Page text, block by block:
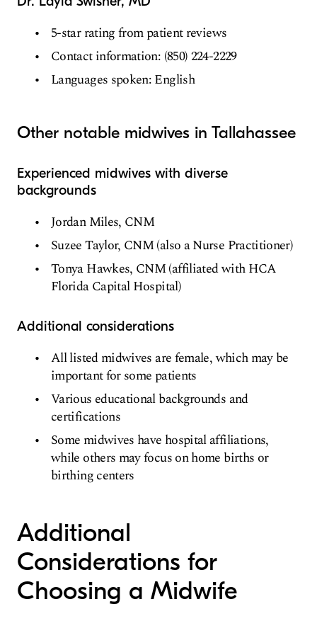
5-star rating from patient reviews
Contact information: (850) 224-2229
Languages spoken: English
Other notable midwives in Tallahassee
Experienced midwives with diverse
backgrounds
Jordan Miles, CNM
Suzee Taylor, CNM (also a Nurse Practitioner)
Tonya Hawkes, CNM (affiliated with HCA
Florida Capital Hospital)
Additional considerations
All listed midwives are female, which may be
important for some patients
Various educational backgrounds and
certifications
Some midwives have hospital affiliations,
while others may focus on home births or
birthing centers
Additional
Considerations for
Choosing a Midwife